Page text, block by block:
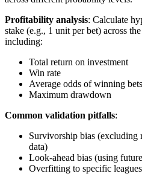
Profitability analysis: Calculate
stake (e.g., 1 unit per bet) across
including:
Total return on investment
Win rate
Average odds of winning bets
Maximum drawdown
Common validation pitfalls:
Survivorship bias (excluding
data)
Look-ahead bias (using
Overfitting to specific